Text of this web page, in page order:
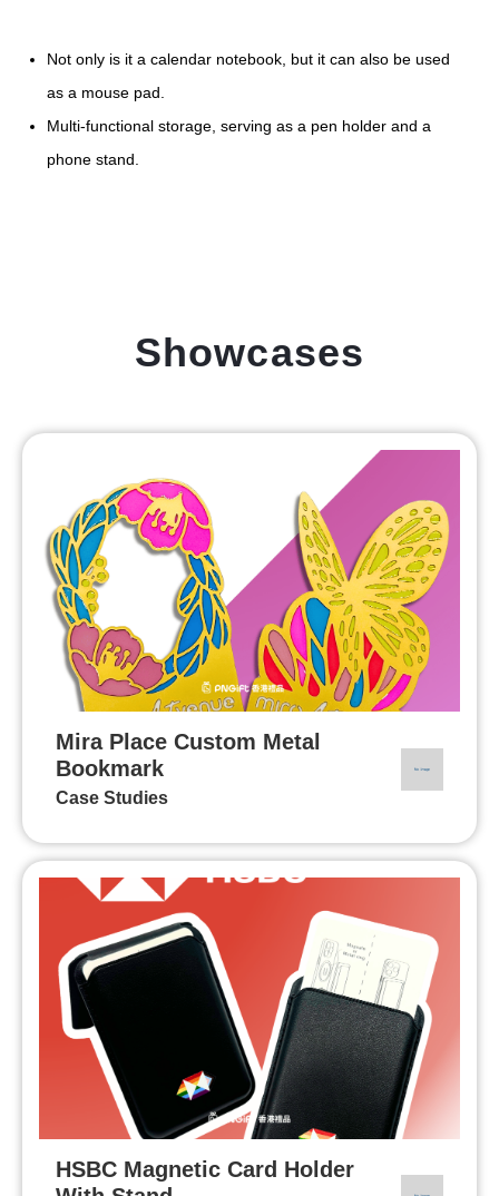
Not only is it a calendar notebook, but it can also be used
as a mouse pad.
Multi-functional storage, serving as a pen holder and a
phone stand.
Showcases
Mira Place Custom Metal
Bookmark
Case Studies
HSBC Magnetic Card Holder